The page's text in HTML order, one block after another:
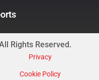
Rights Reserved.
Privacy
Cookie Policy